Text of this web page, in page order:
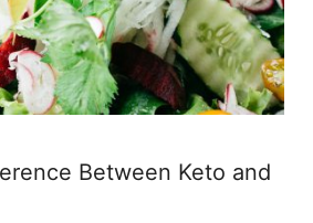
Between Keto and